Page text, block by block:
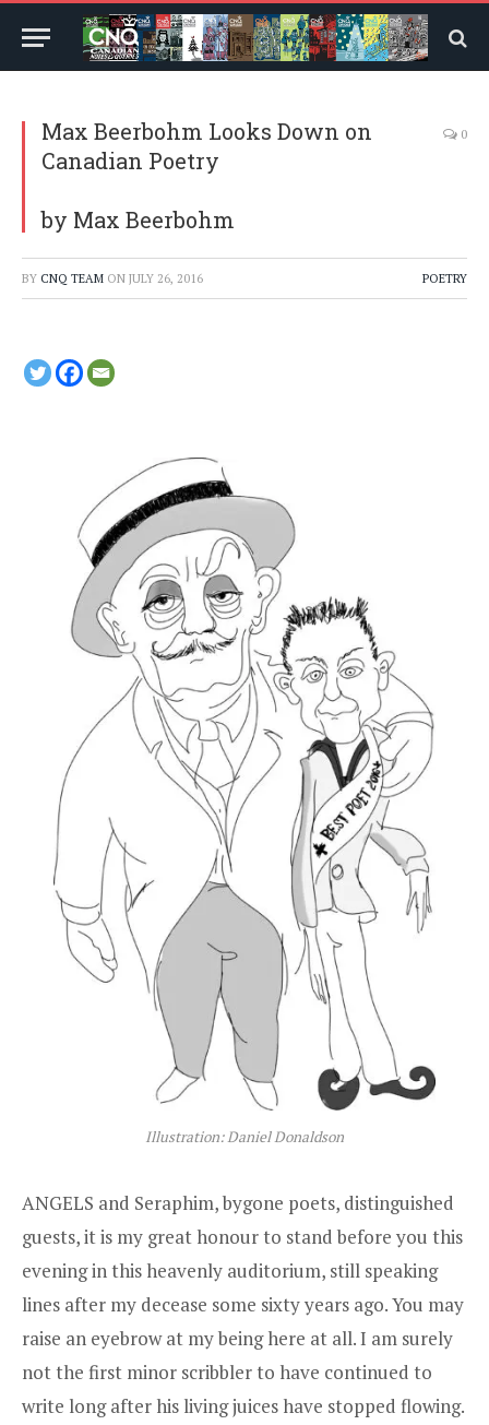
Max Beerbohm Looks Down on
Canadian Poetry
by Max Beerbohm
0
BY CNQ TEAM ON JULY 26, 2016 POETRY
Illustration: Daniel Donaldson
ANGELS and Seraphim, bygone poets, distinguished
guests, it is my great honour to stand before you this
evening in this heavenly auditorium, still speaking
lines after my decease some sixty years ago. You may
raise an eyebrow at my being here at all. I am surely
not the first minor scribbler to have continued to
write long after his living juices have stopped flowing.